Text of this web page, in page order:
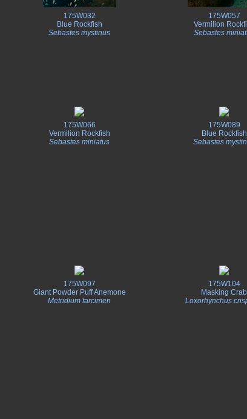
175W032
Blue Rockfish
Sebastes mystinus
175W057
Vermilion
Sebastes
175W066
Vermilion Rockfish
Sebastes miniatus
175W089
Blue Rockfish
Sebastes
175W097
Giant Powder Puff Anemone
Metridium farcimen
175W104
Masking Crab
Loxorhynchus